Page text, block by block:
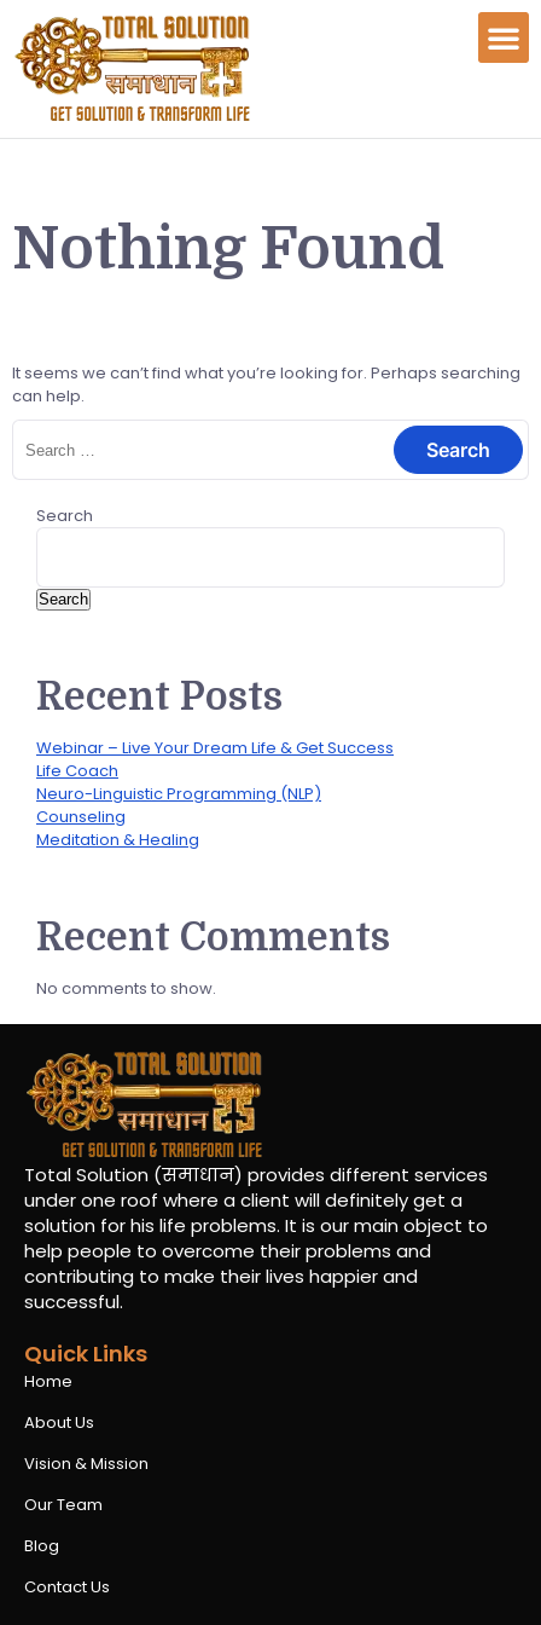
Nothing Found
It seems we can’t find what you’re looking for. Perhaps searching
can help.
Search
Search
Recent Posts
Webinar – Live Your Dream Life & Get Success
Life Coach
Neuro-Linguistic Programming (NLP)
Counseling
Meditation & Healing
Recent Comments
No comments to show.
Total Solution (समाधान) provides different services
under one roof where a client will definitely get a
solution for his life problems. It is our main object to
help people to overcome their problems and
contributing to make their lives happier and
successful.
Quick Links
Home
About Us
Vision & Mission
Our Team
Blog
Contact Us